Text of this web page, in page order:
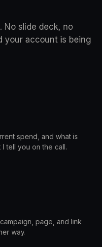
No slide deck, no
your account is being
spend, and what is
tell you on the call.
page, and link
way.